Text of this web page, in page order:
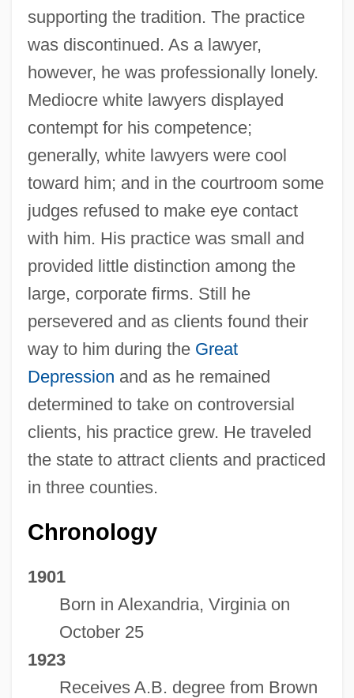
supporting the tradition. The practice
was discontinued. As a lawyer,
however, he was professionally lonely.
Mediocre white lawyers displayed
contempt for his competence;
generally, white lawyers were cool
toward him; and in the courtroom some
judges refused to make eye contact
with him. His practice was small and
provided little distinction among the
large, corporate firms. Still he
persevered and as clients found their
way to him during the Great
Depression and as he remained
determined to take on controversial
clients, his practice grew. He traveled
the state to attract clients and practiced
in three counties.
Chronology
1901
Born in Alexandria, Virginia on
October 25
1923
Receives A.B. degree from Brown